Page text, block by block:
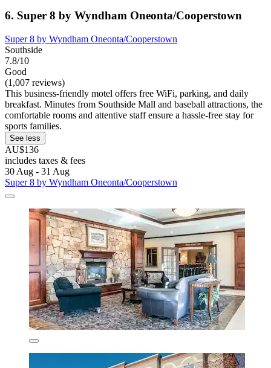
6. Super 8 by Wyndham Oneonta/Cooperstown
Super 8 by Wyndham Oneonta/Cooperstown
Southside
7.8/10
Good
(1,007 reviews)
This business-friendly motel offers free WiFi, parking, and daily
breakfast. Minutes from Southside Mall and baseball attractions, the
comfortable rooms and attentive staff ensure a hassle-free stay for
sports families.
See less
AU$136
includes taxes & fees
30 Aug - 31 Aug
Super 8 by Wyndham Oneonta/Cooperstown